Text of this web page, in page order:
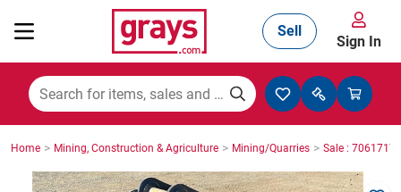
Mining, Construction & Agriculture
Manufacturing & Engineering
Sell
Sign In
Home > Mining, Construction & Agriculture > Mining/Quarries > Sale : 7061717